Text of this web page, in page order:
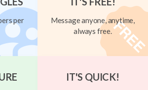
per
Message anyone, anytime,
always free.
IT'S QUICK!